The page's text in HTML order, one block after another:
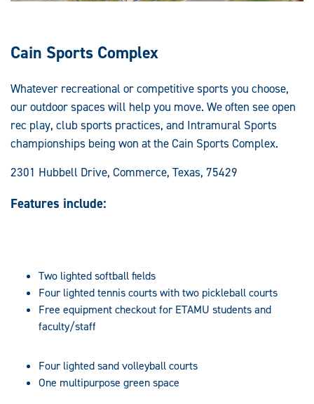
Cain Sports Complex
Whatever recreational or competitive sports you choose,
our outdoor spaces will help you move. We often see open
rec play, club sports practices, and Intramural Sports
championships being won at the Cain Sports Complex.
2301 Hubbell Drive, Commerce, Texas, 75429
Features include:
Two lighted softball fields
Four lighted tennis courts with two pickleball courts
Free equipment checkout for ETAMU students and
faculty/staff
Four lighted sand volleyball courts
One multipurpose green space